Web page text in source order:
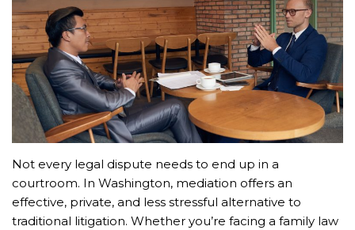
Not every legal dispute needs to end up in a
courtroom. In Washington, mediation offers an
effective, private, and less stressful alternative to
traditional litigation. Whether you’re facing a family law